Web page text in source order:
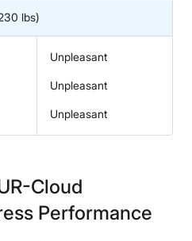
lbs)
Unpleasant
Unpleasant
Unpleasant
Cloud
Performance